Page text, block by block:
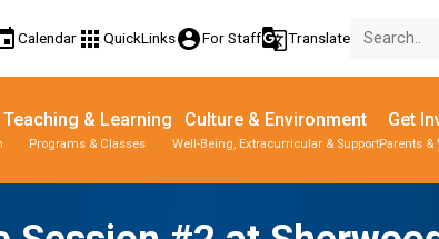
Calendar apps QuickLinksaccount_circleFor Staffg_translateTranslate
Teaching & Learning
Programs & Classes
Culture & Environment
Well-Being, Extracurricular & Support
Get
Parents &